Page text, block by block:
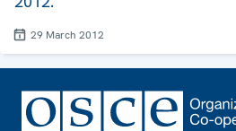
29 March 2012